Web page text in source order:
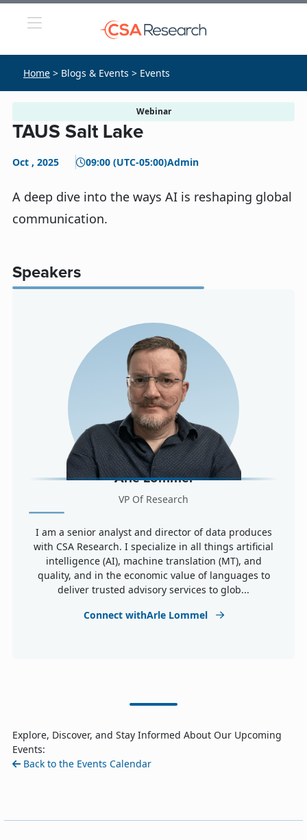
Home > Blogs & Events > Events
Webinar
TAUS Salt Lake
Oct , 2025 09:00 (UTC-05:00)Admin
A deep dive into the ways AI is reshaping global
communication.
Speakers
Arle Lommel
VP Of Research
I am a senior analyst and director of data produces
with CSA Research. I specialize in all things artificial
intelligence (AI), machine translation (MT), and
quality, and in the economic value of languages to
deliver trusted advisory services to glob...
Connect withArle Lommel
Explore, Discover, and Stay Informed About Our Upcoming
Events:
Back to the Events Calendar